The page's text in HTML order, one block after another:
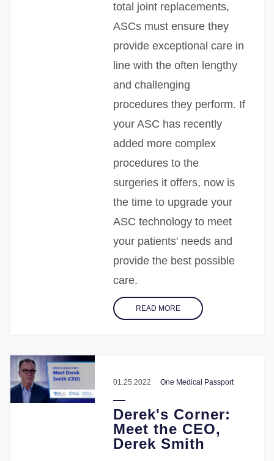
total joint replacements,
ASCs must ensure they
provide exceptional care in
line with the often lengthy
and challenging
procedures they perform. If
your ASC has recently
added more complex
procedures to the
surgeries it offers, now is
the time to upgrade your
ASC technology to meet
your patients' needs and
provide the best possible
care.
READ MORE
01.25.2022 One Medical Passport
Derek's Corner:
Meet the CEO,
Derek Smith